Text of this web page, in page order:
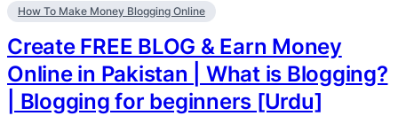
How To Make Money Blogging Online
Create FREE BLOG & Earn Money
Online in Pakistan | What is Blogging?
| Blogging for beginners [Urdu]